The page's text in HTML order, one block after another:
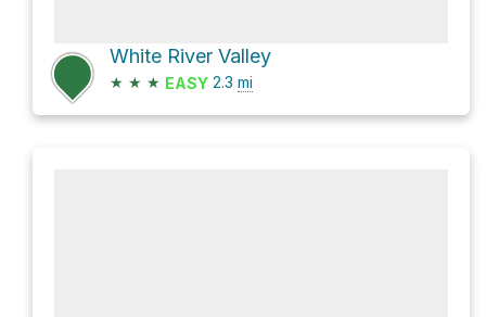
White River Valley
★ ★ ★ EASY 2.3 mi